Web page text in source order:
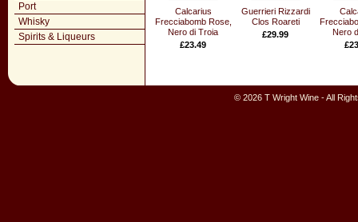
Port
Whisky
Spirits & Liqueurs
Calcarius
Frecciabomb Rose,
Nero di Troia
£23.49
Guerrieri Rizzardi
Clos Roareti
£29.99
Nero
© 2026 T Wright Wine - All